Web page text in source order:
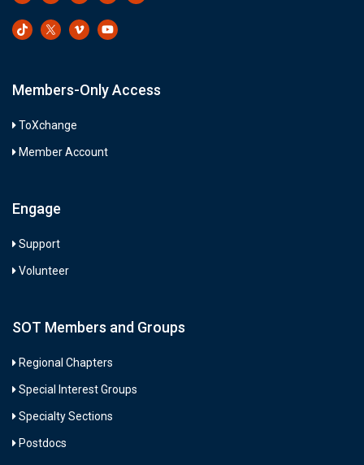
Members-Only Access
ToXchange
Member Account
Engage
Support
Volunteer
SOT Members and Groups
Regional Chapters
Special Interest Groups
Specialty Sections
Postdocs